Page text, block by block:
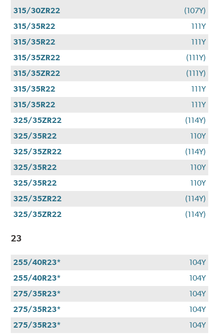
315/30ZR22
(107Y)
315/35R22
111Y
315/35R22
111Y
315/35ZR22
(111Y)
315/35ZR22
(111Y)
315/35R22
111Y
315/35R22
111Y
325/35ZR22
(114Y)
325/35R22
110Y
325/35ZR22
(114Y)
325/35R22
110Y
325/35R22
110Y
325/35ZR22
(114Y)
325/35ZR22
(114Y)
23
255/40R23*
104Y
255/40R23*
104Y
275/35R23*
104Y
275/35R23*
104Y
275/35R23*
104Y